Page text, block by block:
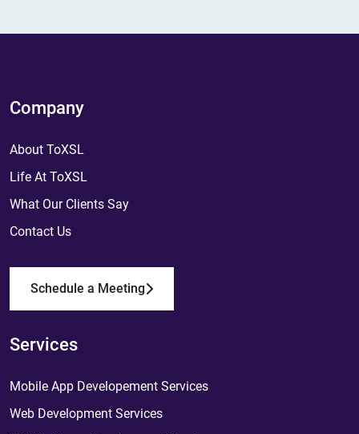
Company
About ToXSL
Life At ToXSL
What Our Clients Say
Contact Us
Schedule a Meeting
Services
Mobile App Developement Services
Web Development Services